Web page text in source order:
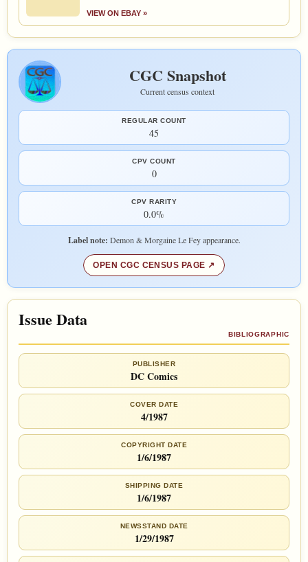
VIEW ON EBAY »
CGC Snapshot
Current census context
REGULAR COUNT
45
CPV COUNT
0
CPV RARITY
0.0%
Label note: Demon & Morgaine Le Fey appearance.
OPEN CGC CENSUS PAGE
Issue Data
BIBLIOGRAPHIC
PUBLISHER
DC Comics
COVER DATE
4/1987
COPYRIGHT DATE
1/6/1987
SHIPPING DATE
1/6/1987
NEWSSTAND DATE
1/29/1987